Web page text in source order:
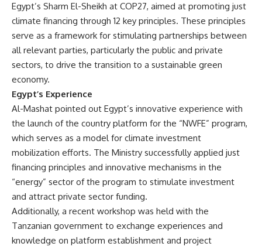
Egypt’s Sharm El-Sheikh at COP27, aimed at promoting just
climate financing through 12 key principles. These principles
serve as a framework for stimulating partnerships between
all relevant parties, particularly the public and private
sectors, to drive the transition to a sustainable green
economy.
Egypt’s Experience
Al-Mashat pointed out Egypt’s innovative experience with
the launch of the country platform for the “NWFE” program,
which serves as a model for climate investment
mobilization efforts. The Ministry successfully applied just
financing principles and innovative mechanisms in the
“energy” sector of the program to stimulate investment
and attract private sector funding.
Additionally, a recent workshop was held with the
Tanzanian government to exchange experiences and
knowledge on platform establishment and project